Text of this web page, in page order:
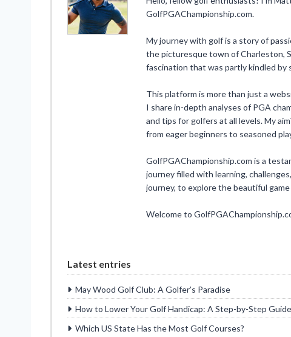
GolfPGAChampionship.com.
My journey with golf is a story of
the picturesque town of Charleston,
fascination that was partly kindled by
This platform is more than just a
I share in-depth analyses of PGA
and tips for golfers at all levels. My
from eager beginners to seasoned
GolfPGAChampionship.com is a
journey filled with learning,
journey, to explore the beautiful
Welcome to
Latest entries
May Wood Golf Club: A Golfer’s Paradise
How to Lower Your Golf Handicap: A Step-by-Step Guide
Which US State Has the Most Golf Courses?